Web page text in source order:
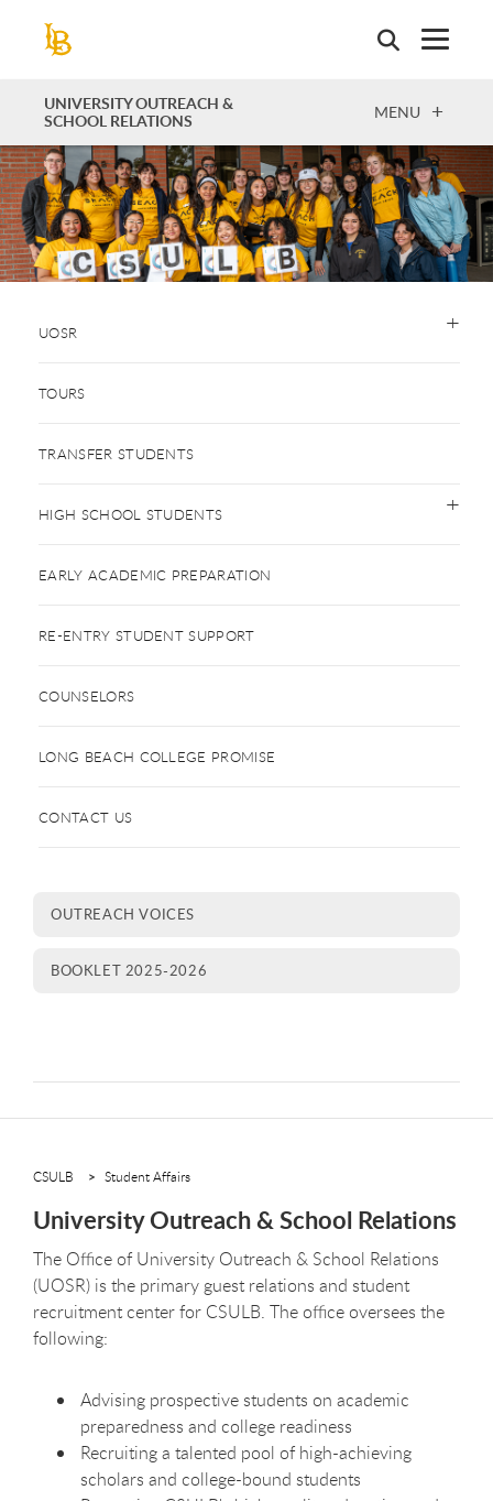
contentUNIVERSITY OUTREACH &
SCHOOL RELATIONS
OPEN
MENU
UOSR
TOURS
TRANSFER STUDENTS
HIGH SCHOOL STUDENTS
EARLY ACADEMIC PREPARATION
RE-ENTRY STUDENT SUPPORT
COUNSELORS
LONG BEACH COLLEGE PROMISE
CONTACT US
OUTREACH VOICES
BOOKLET 2025-2026
CSULB Student Affairs
University Outreach & School Relations
The Oﬃce of University Outreach & School Relations
(UOSR) is the primary guest relations and student
recruitment center for CSULB. The oﬃce oversees the
following:
Advising prospective students on academic
preparedness and college readiness
Recruiting a talented pool of high-achieving
scholars and college-bound students